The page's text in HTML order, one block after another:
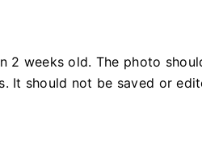
2 weeks old. The photo
It should not be saved or